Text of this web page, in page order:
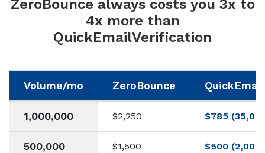
ZeroBounce always costs you 3x to
4x more than
QuickEmailVerification
Volume/mo ZeroBounce
1,000,000 $2,250 $785
500,000 $1,500 $500